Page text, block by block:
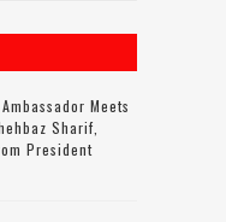
Meets
Sharif,
President